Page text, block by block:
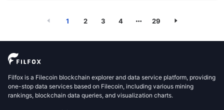
1 2 3 4 29
Filfox is a Filecoin blockchain explorer and data service platform, providing
one-stop data services based on Filecoin, including various mining
rankings, blockchain data queries, and visualization charts.